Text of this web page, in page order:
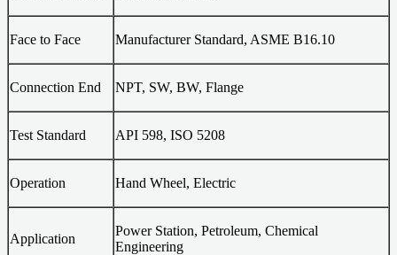
Face to Face Manufacturer Standard, ASME B16.10
Connection End NPT, SW, BW, Flange
Test Standard API 598, ISO 5208
Operation Hand Wheel, Electric
Application
Power Station, Petroleum, Chemical
Engineering